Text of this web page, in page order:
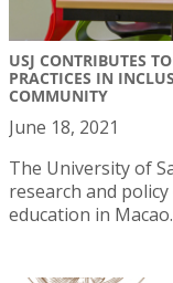
USJ CONTRIBUTES
PRACTICES IN
COMMUNITY
June 18, 2021
The University of
research and
education in Macao.